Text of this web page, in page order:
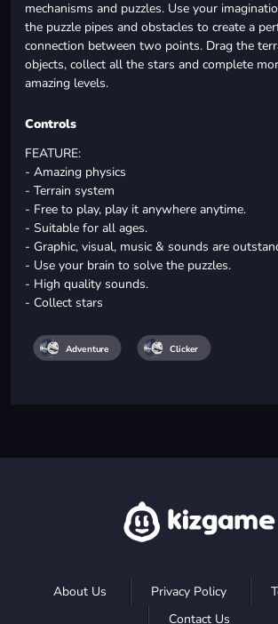
mechanisms and puzzles. Use your
the puzzle pipes and obstacles to create a
connection between two points. Drag the
objects, collect all the stars and complete
amazing levels.
Controls
FEATURE:
- Amazing physics
- Terrain system
- Free to play, play it anywhere anytime.
- Suitable for all ages.
- Graphic, visual, music & sounds are
- Use your brain to solve the puzzles.
- High quality sounds.
- Collect stars
Adventure Clicker
About Us Privacy Policy
Contact Us